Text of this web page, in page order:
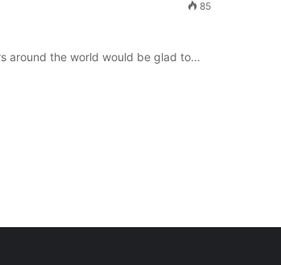
85
around the world would be glad to…